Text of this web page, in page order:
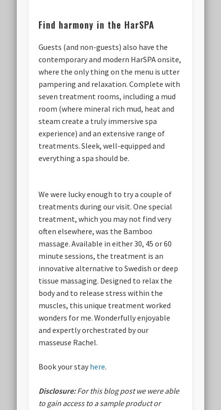
Find harmony in the HarSPA
Guests (and non-guests) also have the
contemporary and modern HarSPA onsite,
where the only thing on the menu is utter
pampering and relaxation. Complete with
seven treatment rooms, including a mud
room (where mineral rich mud, heat and
steam create a truly immersive spa
experience) and an extensive range of
treatments. Sleek, well-equipped and
everything a spa should be.
We were lucky enough to try a couple of
treatments during our visit. One special
treatment, which you may not find very
often elsewhere, was the Bamboo
massage. Available in either 30, 45 or 60
minute sessions, the treatment is an
innovative alternative to Swedish or deep
tissue massaging. Designed to relax the
body and to release stress within the
muscles, this unique treatment worked
wonders for me. Wonderfully enjoyable
and expertly orchestrated by our
masseuse Rachel.
Book your stay here.
Disclosure:For this blog post we were able
to gain access to a sample product or